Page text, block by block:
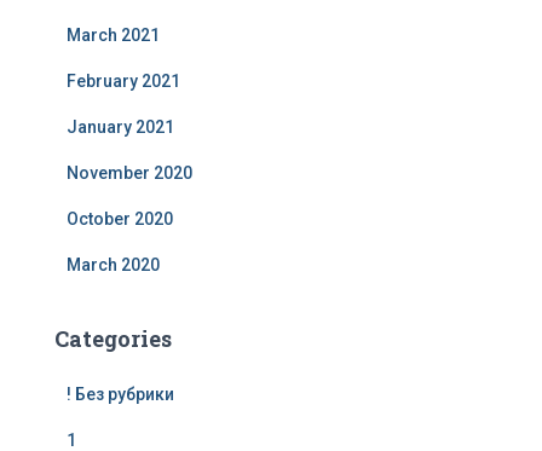
March 2021
February 2021
January 2021
November 2020
October 2020
March 2020
Categories
! Без рубрики
1